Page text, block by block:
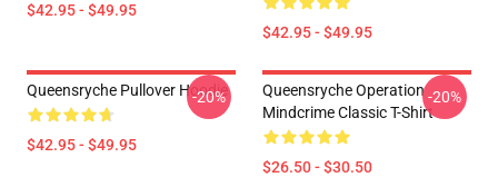
$42.95 - $49.95
$42.95 - $49.95
Queensryche Pullover Hoodie
$42.95 - $49.95
-20%
Queensryche Operation
Mindcrime Classic T-Shirt
$26.50 - $30.50
-20%